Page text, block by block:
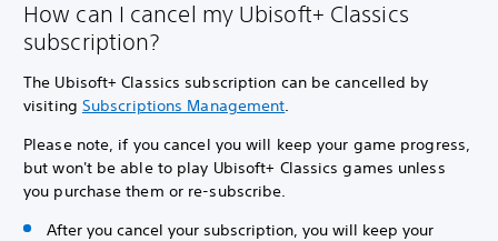
How can I cancel my Ubisoft+ Classics
subscription?
The Ubisoft+ Classics subscription can be cancelled by
visiting Subscriptions Management.
Please note, if you cancel you will keep your game progress,
but won't be able to play Ubisoft+ Classics games unless
you purchase them or re-subscribe.
After you cancel your subscription, you will keep your